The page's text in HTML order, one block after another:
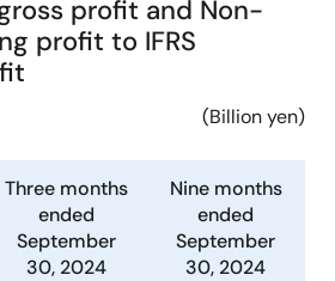
profit and Non-
profit to IFRS
(Billion yen)
Three months
ended
September
30, 2024
Nine months
ended
September
30, 2024